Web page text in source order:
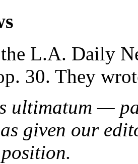
L.A. Daily
30. They
ultimatum —
given our